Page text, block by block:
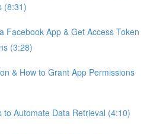
(8:31)
Facebook App & Get Access Token
(3:28)
& How to Grant App Permissions
to Automate Data Retrieval (4:10)